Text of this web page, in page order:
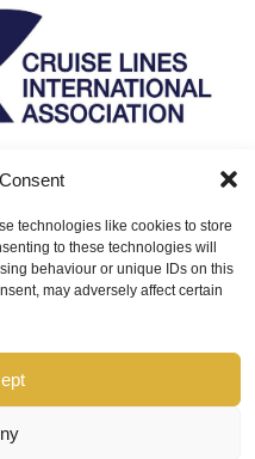
technologies like cookies to store
to these technologies will
behaviour or unique IDs on this
may adversely affect certain
World are trading styles of
World Developments Ltd
Conduct Authority
Guard World is an
who are ATOL Holders.CLIA: